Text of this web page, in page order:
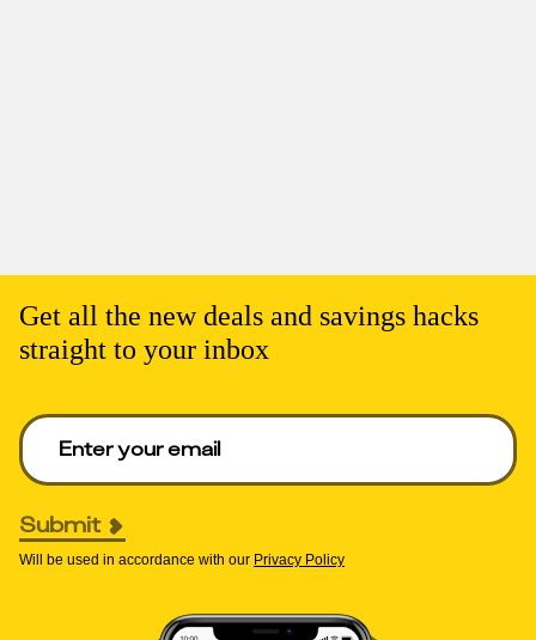
Get all the new deals and savings hacks
straight to your inbox
Enter your email to get deals. Required.
Submit
Will be used in accordance with our Privacy Policy